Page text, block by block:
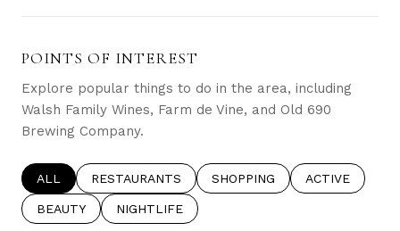
POINTS OF INTEREST
Explore popular things to do in the area, including
Walsh Family Wines, Farm de Vine, and Old 690
Brewing Company.
SEARCH BUSINESSES RELATED TO
ALL SEARCH BUSINESSES RELATED TO
RESTAURANTS SEARCH BUSINESSES
SHOPPING SEARCH
ACTIVE
SEARCH BUSINESSES RELATED TO
BEAUTY SEARCH BUSINESSES RELATED TO
NIGHTLIFE